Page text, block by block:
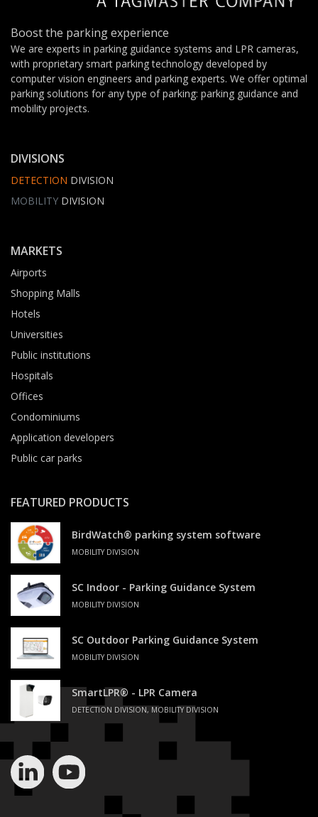
Boost the parking experience
We are experts in parking guidance systems and LPR cameras,
with proprietary smart parking technology developed by
computer vision engineers and parking experts. We offer optimal
parking solutions for any type of parking: parking guidance and
mobility projects.
DIVISIONS
DETECTION DIVISION
MOBILITY DIVISION
MARKETS
Airports
Shopping Malls
Hotels
Universities
Public institutions
Hospitals
Offices
Condominiums
Application developers
Public car parks
FEATURED PRODUCTS
BirdWatch® parking system software
MOBILITY DIVISION
SC Indoor - Parking Guidance System
MOBILITY DIVISION
SC Outdoor Parking Guidance System
MOBILITY DIVISION
SmartLPR® - LPR Camera
DETECTION DIVISION, MOBILITY DIVISION